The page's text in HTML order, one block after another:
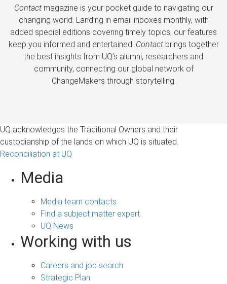
Contactmagazine is your pocket guide to navigating our
changing world. Landing in email inboxes monthly, with
added special editions covering timely topics, our features
keep you informed and entertained. Contactbrings together
the best insights from UQ’s alumni, researchers and
community, connecting our global network of
ChangeMakers through storytelling.
UQ acknowledges the Traditional Owners and their
custodianship of the lands on which UQ is situated.
Reconciliation at UQ
Media
Media team contacts
Find a subject matter expert
UQ News
Working with us
Careers and job search
Strategic Plan